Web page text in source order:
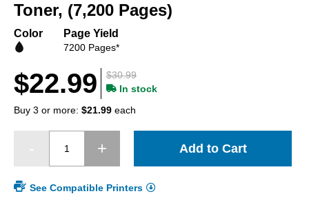
beginning
of
images
Toner, (7,200 Pages)
Color Page Yield
7200 Pages*
$30.99
$22.99
In stock
Buy 3 or more: $21.99 each
Add to Cart
See Compatible Printers